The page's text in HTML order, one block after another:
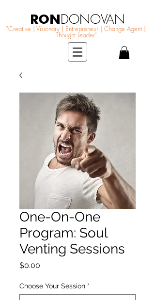
RONDONOVAN
"Creative | Visionary | Entrepreneur | Change Agent |
Thought Leader"
One-On-One
Program: Soul
Venting Sessions
$0.00
Choose Your Session *